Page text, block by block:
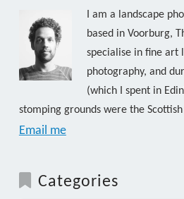
I am a landscape
based in Voorburg,
specialise in fine art
photography, and
(which I spent in
stomping grounds were the
Email me
Categories